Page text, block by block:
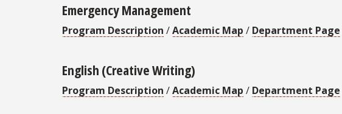
Emergency Management
Program Description /Academic Map / Department Page
English (Creative Writing)
Program Description /Academic Map / Department Page